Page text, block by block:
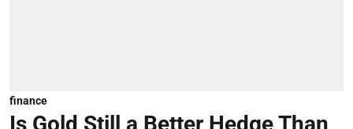
finance
Is Gold Still a Better Hedge Than